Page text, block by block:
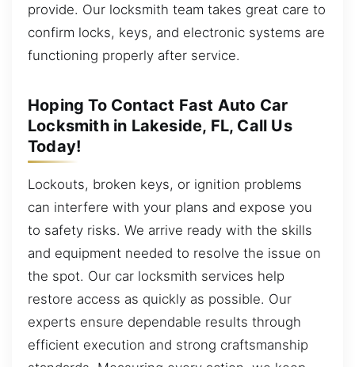
provide. Our locksmith team takes great care to
confirm locks, keys, and electronic systems are
functioning properly after service.
Hoping To Contact Fast Auto Car
Locksmith in Lakeside, FL, Call Us
Today!
Lockouts, broken keys, or ignition problems
can interfere with your plans and expose you
to safety risks. We arrive ready with the skills
and equipment needed to resolve the issue on
the spot. Our car locksmith services help
restore access as quickly as possible. Our
experts ensure dependable results through
efficient execution and strong craftsmanship